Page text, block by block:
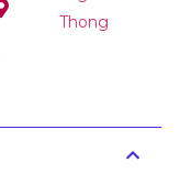
Thong